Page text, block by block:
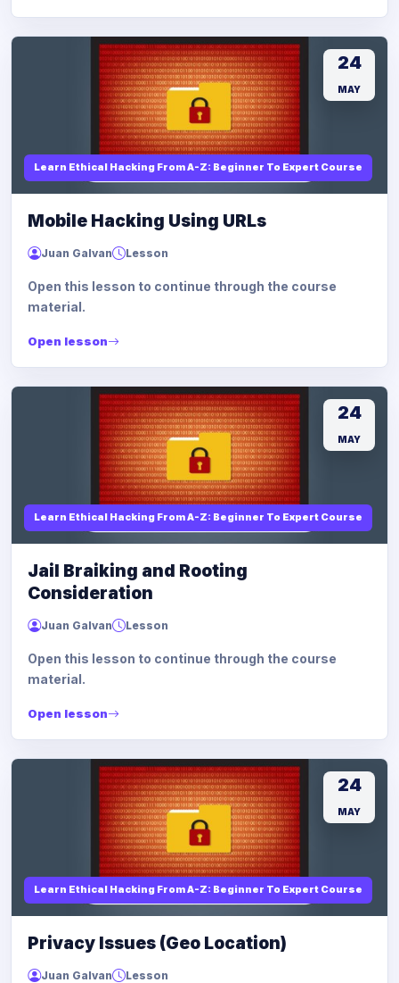
Learn Ethical Hacking From A-Z: Beginner To Expert Course
24
MAY
Mobile Hacking Using URLs
Juan Galvan Lesson
Open this lesson to continue through the course
material.
Open lesson
Learn Ethical Hacking From A-Z: Beginner To Expert Course
24
MAY
Jail Braiking and Rooting
Consideration
Juan Galvan Lesson
Open this lesson to continue through the course
material.
Open lesson
Learn Ethical Hacking From A-Z: Beginner To Expert Course
24
MAY
Privacy Issues (Geo Location)
Juan Galvan Lesson